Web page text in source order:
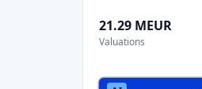
21.29 MEUR
Valuations